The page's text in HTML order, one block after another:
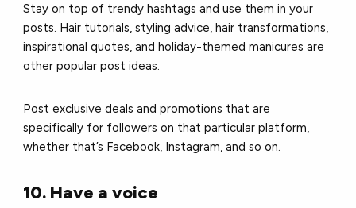
Stay on top of trendy hashtags and use them in your
posts. Hair tutorials, styling advice, hair transformations,
inspirational quotes, and holiday-themed manicures are
other popular post ideas.
Post exclusive deals and promotions that are
specifically for followers on that particular platform,
whether that’s Facebook, Instagram, and so on.
10. Have a voice